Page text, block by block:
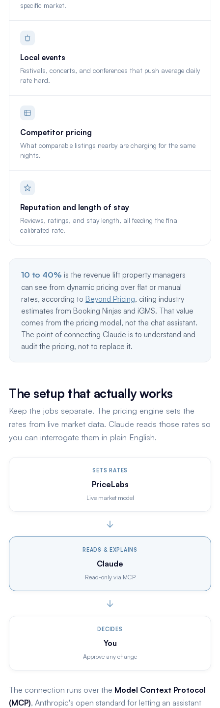
specific market.
Local events
Festivals, concerts, and conferences that push average daily
rate hard.
Competitor pricing
What comparable listings nearby are charging for the same
nights.
Reputation and length of stay
Reviews, ratings, and stay length, all feeding the final
calibrated rate.
10 to 40% is the revenue lift property managers
can see from dynamic pricing over flat or manual
rates, according to Beyond Pricing, citing industry
estimates from Booking Ninjas and iGMS. That value
comes from the pricing model, not the chat assistant.
The point of connecting Claude is to understand and
audit the pricing, not to replace it.
The setup that actually works
Keep the jobs separate. The pricing engine sets the
rates from live market data. Claude reads those rates so
you can interrogate them in plain English.
SETS RATES
PriceLabs
Live market model
READS & EXPLAINS
Claude
Read-only via MCP
DECIDES
You
Approve any change
The connection runs over the Model Context Protocol
(MCP), Anthropic's open standard for letting an assistant